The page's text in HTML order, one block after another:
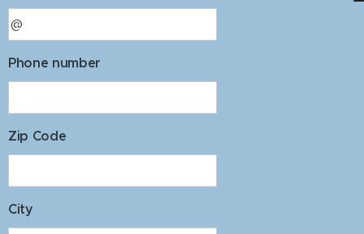
Phone number
Zip Code
City